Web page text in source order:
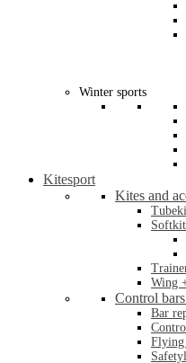
Winter sports
Kitesport
Kites and
Wing
Control
Bar
Flying